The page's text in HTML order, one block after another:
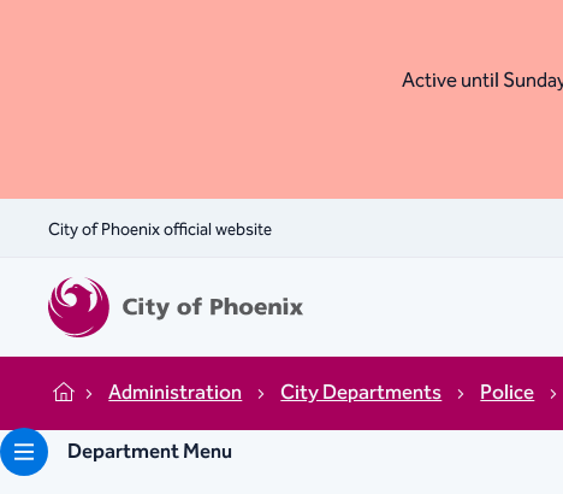
Active until
City of Phoenix official website
Home Administration City Departments Police
Department Menu